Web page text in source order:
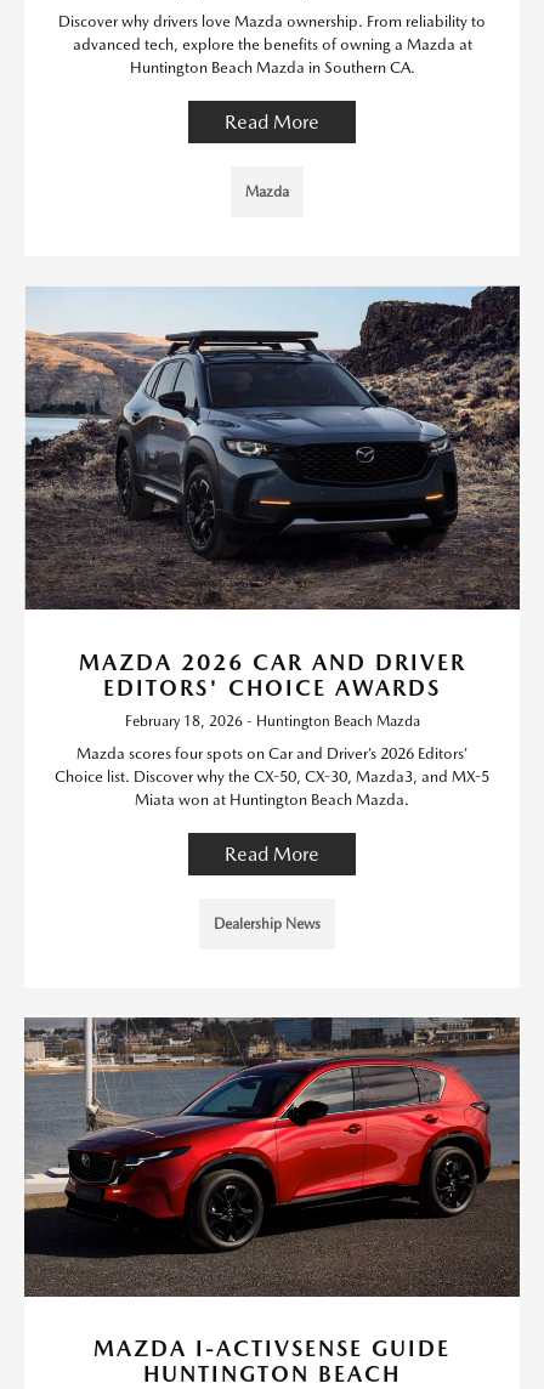
Discover why drivers love Mazda ownership. From reliability to
advanced tech, explore the benefits of owning a Mazda at
Huntington Beach Mazda in Southern CA.
Read More
Mazda
MAZDA 2026 CAR AND DRIVER
EDITORS' CHOICE AWARDS
February 18, 2026 - Huntington Beach Mazda
Mazda scores four spots on Car and Driver’s 2026 Editors’
Choice list. Discover why the CX-50, CX-30, Mazda3, and MX-5
Miata won at Huntington Beach Mazda.
Read More
Dealership News
MAZDA I-ACTIVSENSE GUIDE
HUNTINGTON BEACH